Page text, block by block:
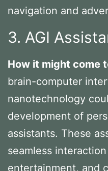
navigation and
3. AGI
How it might come
brain-computer
nanotechnology
development of
assistants. These
seamless
entertainment, and